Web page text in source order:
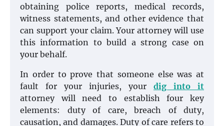
obtaining police reports, medical records,
witness statements, and other evidence that
can support your claim. Your attorney will use
this information to build a strong case on
your behalf.
In order to prove that someone else was at
fault for your injuries, your dig into it
attorney will need to establish four key
elements: duty of care, breach of duty,
causation, and damages. Duty of care refers to